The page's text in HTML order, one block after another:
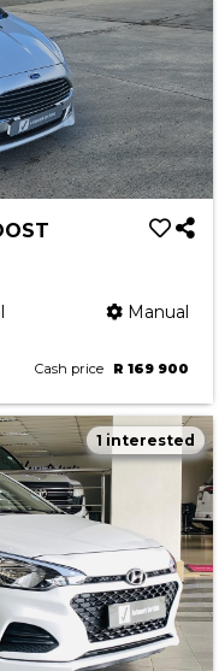
Manual
Cash price R 169 900
1 interested